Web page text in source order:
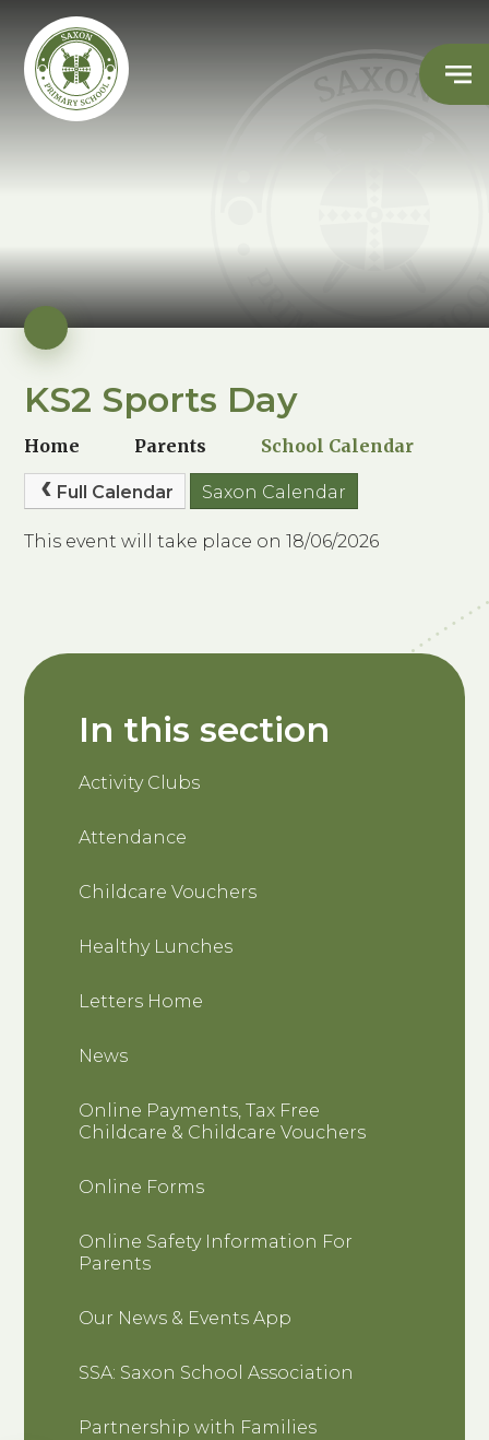
KS2 Sports Day
Home Parents School Calendar
Full Calendar Saxon Calendar
This event will take place on 18/06/2026
In this section
Activity Clubs
Attendance
Childcare Vouchers
Healthy Lunches
Letters Home
News
Online Payments, Tax Free
Childcare & Childcare Vouchers
Online Forms
Online Safety Information For
Parents
Our News & Events App
SSA: Saxon School Association
Partnership with Families